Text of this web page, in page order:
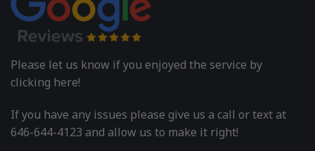
Please let us know if you enjoyed the service by
clicking here!
If you have any issues please give us a call or text at
646-644-4123 and allow us to make it right!